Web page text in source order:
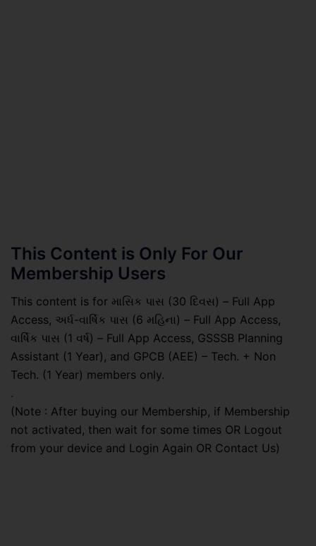
This Content is Only For Our
Membership Users
This content is for માસિક પાસ (30 દિવસ) – Full App
Access, અર્ધ-વાર્ષિક પાસ (6 મહિના) – Full App Access,
વાર્ષિક પાસ (1 વર્ષ) – Full App Access, GSSSB Planning
Assistant (1 Year), and GPCB (AEE) – Tech. + Non
Tech. (1 Year) members only.
.
(Note : After buying our Membership, if Membership
not activated, then wait for some times OR Logout
from your device and Login Again OR Contact Us)